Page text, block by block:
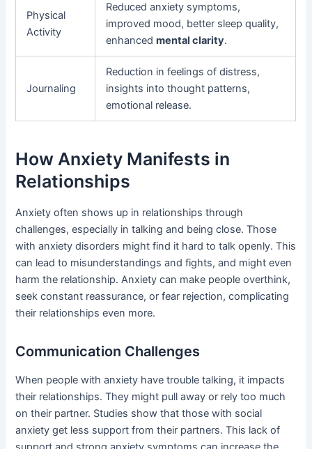
Physical
Activity
Reduced anxiety symptoms,
improved mood, better sleep quality,
enhancedmental clarity.
Journaling
Reduction in feelings of distress,
insights into thought patterns,
emotional release.
How Anxiety Manifests in
Relationships
Anxiety often shows up in relationships through
challenges, especially in talking and being close. Those
with anxiety disorders might find it hard to talk openly. This
can lead to misunderstandings and fights, and might even
harm the relationship. Anxiety can make people overthink,
seek constant reassurance, or fear rejection, complicating
their relationships even more.
Communication Challenges
When people with anxiety have trouble talking, it impacts
their relationships. They might pull away or rely too much
on their partner. Studies show that those with social
anxiety get less support from their partners. This lack of